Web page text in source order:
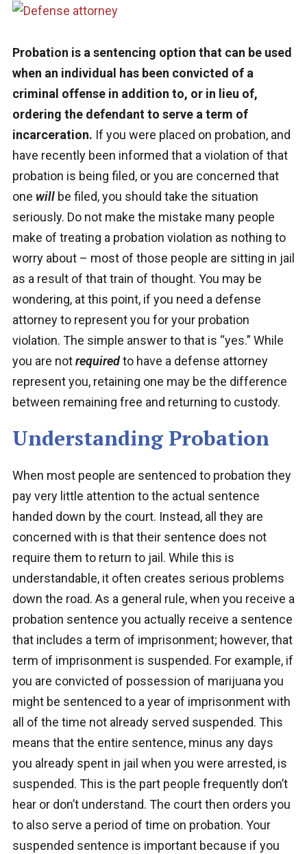
Probation is a sentencing option that can be used
when an individual has been convicted of a
criminal offense in addition to, or in lieu of,
ordering the defendant to serve a term of
incarceration. If you were placed on probation, and
have recently been informed that a violation of that
probation is being filed, or you are concerned that
one willbe filed, you should take the situation
seriously. Do not make the mistake many people
make of treating a probation violation as nothing to
worry about – most of those people are sitting in jail
as a result of that train of thought. You may be
wondering, at this point, if you need a defense
attorney to represent you for your probation
violation. The simple answer to that is “yes.” While
you are notrequiredto have a defense attorney
represent you, retaining one may be the difference
between remaining free and returning to custody.
Understanding Probation
When most people are sentenced to probation they
pay very little attention to the actual sentence
handed down by the court. Instead, all they are
concerned with is that their sentence does not
require them to return to jail. While this is
understandable, it often creates serious problems
down the road. As a general rule, when you receive a
probation sentence you actually receive a sentence
that includes a term of imprisonment; however, that
term of imprisonment is suspended. For example, if
you are convicted of possession of marijuana you
might be sentenced to a year of imprisonment with
all of the time not already served suspended. This
means that the entire sentence, minus any days
you already spent in jail when you were arrested, is
suspended. This is the part people frequently don’t
hear or don’t understand. The court then orders you
to also serve a period of time on probation. Your
suspended sentence is important because if you